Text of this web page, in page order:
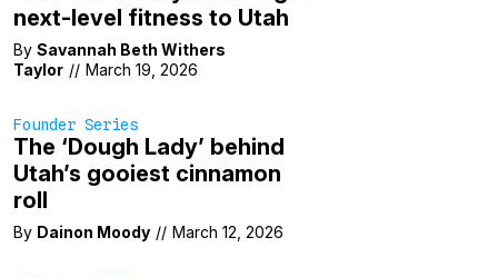
next-level fitness to Utah
By Savannah Beth Withers
Taylor // March 19, 2026
Founder Series
The ‘Dough Lady’ behind
Utah’s gooiest cinnamon
roll
By Dainon Moody // March 12, 2026